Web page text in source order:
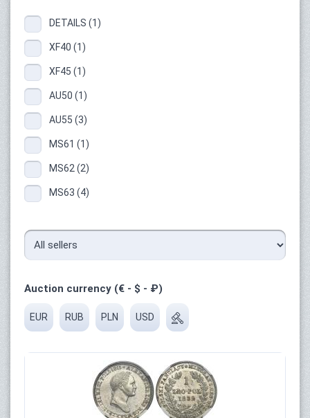
DETAILS (1)
XF40 (1)
XF45 (1)
AU50 (1)
AU55 (3)
MS61 (1)
MS62 (2)
MS63 (4)
Auction currency (€ - $ - ₽)
EUR RUB PLN USD